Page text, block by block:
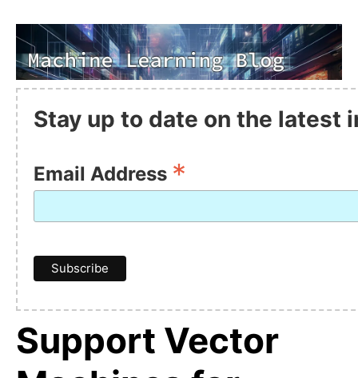
Stay up to date on the latest
Email Address *
Support Vector